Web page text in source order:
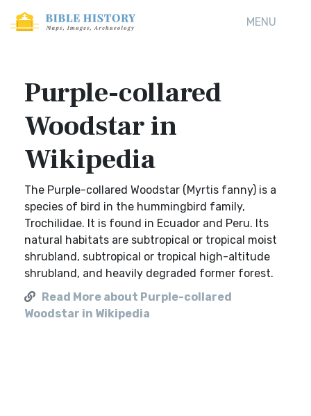
MENU
Purple-collared
Woodstar in
Wikipedia
The Purple-collared Woodstar (Myrtis fanny) is a
species of bird in the hummingbird family,
Trochilidae. It is found in Ecuador and Peru. Its
natural habitats are subtropical or tropical moist
shrubland, subtropical or tropical high-altitude
shrubland, and heavily degraded former forest.
Read More about Purple-collared
Woodstar in Wikipedia